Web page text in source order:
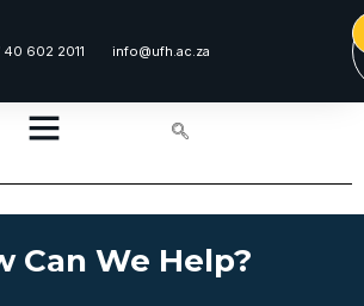
40 602 2011 info@ufh.ac.za
Can We Help?